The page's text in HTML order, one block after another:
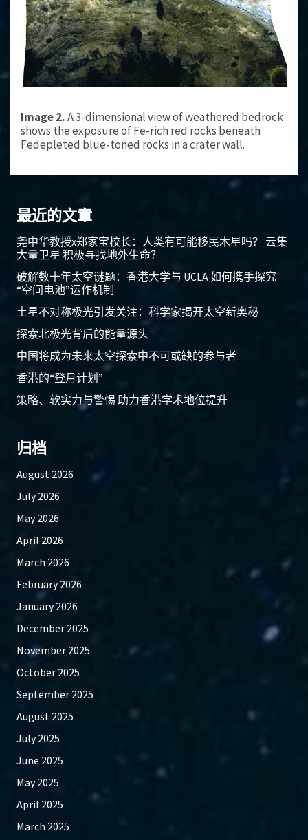
Image 2.A 3-dimensional view of weathered bedrock
shows the exposure of Fe-rich red rocks beneath
Fedepleted blue-toned rocks in a crater wall.
最近的文章
尧中华教授x郑家宝校长：人类有可能移民木星吗？ 云集
大量卫星 积极寻找地外生命？
破解数十年太空谜题：香港大学与 UCLA 如何携手探究
“空间电池”运作机制
土星不对称极光引发关注：科学家揭开太空新奥秘
探索北极光背后的能量源头
中国将成为未来太空探索中不可或缺的参与者
香港的“登月计划”
策略、软实力与警惕 助力香港学术地位提升
归档
August 2026
July 2026
May 2026
April 2026
March 2026
February 2026
January 2026
December 2025
November 2025
October 2025
September 2025
August 2025
July 2025
June 2025
May 2025
April 2025
March 2025